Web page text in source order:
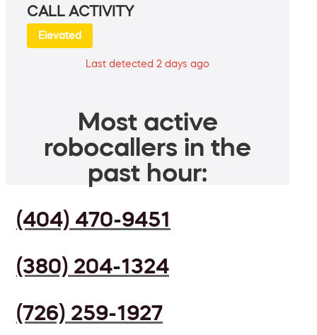
CALL ACTIVITY
Elevated
Last detected 2 days ago
Most active
robocallers in the
past hour:
(404) 470-9451
(380) 204-1324
(726) 259-1927